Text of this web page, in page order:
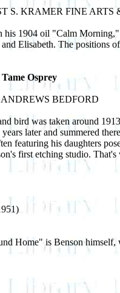
S. KRAMER FINE
his 1904 oil "Calm
Elisabeth. The positions
Osprey
BEDFORD
bird was taken around
later and summered
featuring his daughters
first etching studio.
Home" is Benson himself,